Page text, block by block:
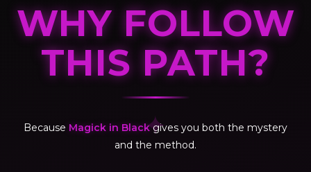
WHY FOLLOW
THIS PATH?
✦
Because Magick in Blackgives you both the mystery
and the method.